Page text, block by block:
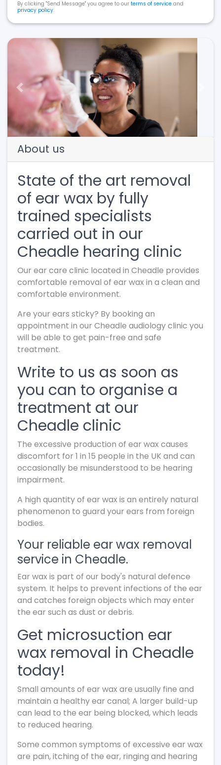
By clicking "Send Message" you agree to our terms of service and
privacy policy.
Previous
About us
State of the art removal
of ear wax by fully
trained specialists
carried out in our
Cheadle hearing clinic
Our ear care clinic located in Cheadle provides
comfortable removal of ear wax in a clean and
comfortable environment.
Are your ears sticky? By booking an
appointment in our Cheadle audiology clinic you
will be able to get pain-free and safe
treatment.
Write to us as soon as
you can to organise a
treatment at our
Cheadle clinic
The excessive production of ear wax causes
discomfort for 1 in 15 people in the UK and can
occasionally be misunderstood to be hearing
impairment.
A high quantity of ear wax is an entirely natural
phenomenon to guard your ears from foreign
bodies.
Your reliable ear wax removal
service in Cheadle.
Ear wax is part of our body's natural defence
system. It helps to prevent infections of the ear
and catches foreign objects which may enter
the ear such as dust or debris.
Get microsuction ear
wax removal in Cheadle
today!
Small amounts of ear wax are usually fine and
maintain a healthy ear canal; A larger build-up
can lead to the ear being blocked, which leads
to reduced hearing.
Some common symptoms of excessive ear wax
are pain, itching of the ear, ringing and hearing